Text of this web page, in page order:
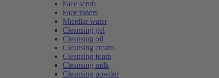
Face scrub
Face toners
Micellar water
Cleansing gel
Cleansing oil
Cleansing cream
Cleansing foam
Cleansing milk
Cleansing powder